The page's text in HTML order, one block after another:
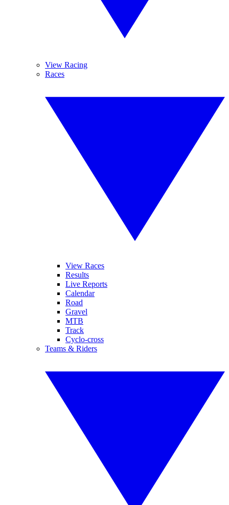
View Racing
Races
View Races
Results
Live Reports
Calendar
Road
Gravel
MTB
Track
Cyclo-cross
Teams & Riders